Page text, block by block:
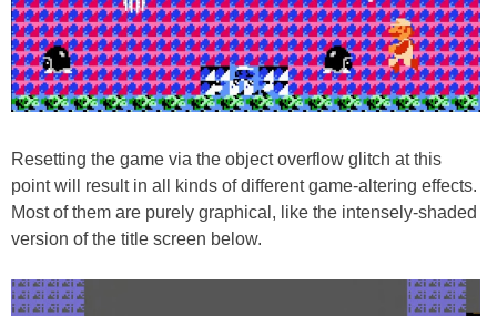
Resetting the game via the object overflow glitch at this
point will result in all kinds of different game-altering effects.
Most of them are purely graphical, like the intensely-shaded
version of the title screen below.